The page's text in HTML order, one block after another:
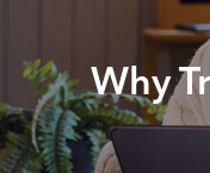
Why